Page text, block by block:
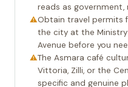
reads as government,
Obtain travel permits
the city at the
Avenue before you
The Asmara café
Vittoria, Zilli, or the
specific and genuine